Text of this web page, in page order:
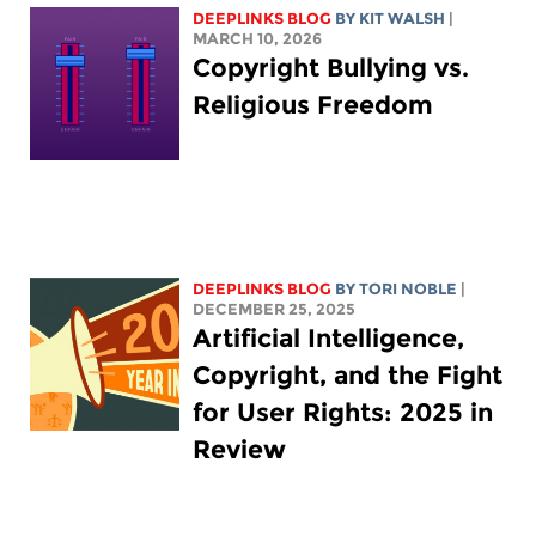
DEEPLINKS BLOG BY KIT WALSH |
MARCH 10, 2026
Copyright Bullying vs.
Religious Freedom
DEEPLINKS BLOG BYTORI NOBLE |
DECEMBER 25, 2025
Artificial Intelligence,
Copyright, and the Fight
for User Rights: 2025 in
Review